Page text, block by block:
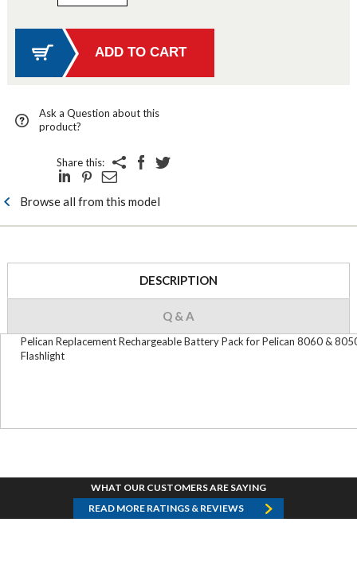
Ask a Question about this
product?
Share this:
Browse all from this model
DESCRIPTION
Q & A
Pelican Replacement Rechargeable Battery Pack for Pelican 8060 &
Flashlight
WHAT OUR CUSTOMERS ARE SAYING
READ MORE RATINGS & REVIEWS